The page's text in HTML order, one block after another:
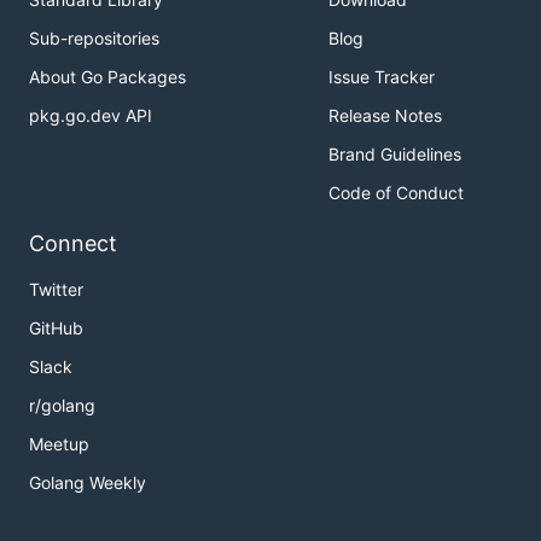
2: This commit is good!
1: Got running system on port 44221 for replica
1: Got response -1
2: Got running system on port 37309 for replica
2: Got running system on port 34883 for replica
2: This commit is good!
0: Bisection done for replica with index 0! Offending
Commit message: Add bug to /3
Commit message: Add bug to /4
Commit message: Add bug to /5
Sub-repositories
About Go Packages
pkg.go.dev API
Blog
Issue Tracker
Release Notes
Brand Guidelines
Code of Conduct
Connect
Twitter
GitHub
Slack
r/golang
Meetup
Golang Weekly